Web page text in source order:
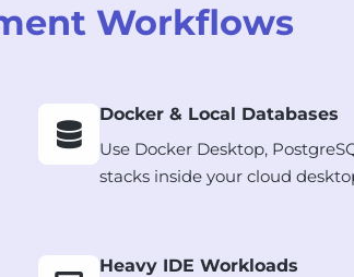
Workflows
Docker & Local Databases
Use Docker Desktop,
stacks inside your cloud
Heavy IDE Workloads